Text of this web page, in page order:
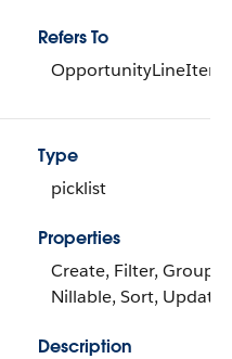
Refers To
OpportunityLineItem
Type
picklist
Properties
Create, Filter, Group,
Nillable, Sort, Update
Description